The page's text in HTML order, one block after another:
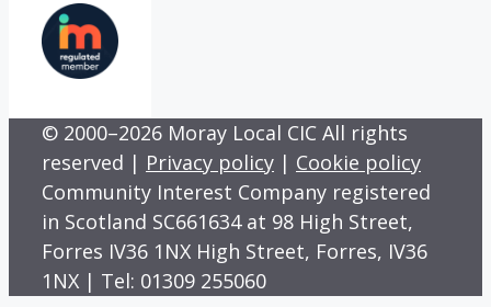
© 2000–2026 Moray Local CIC All rights
reserved | Privacy policy | Cookie policy
Community Interest Company registered
in Scotland SC661634 at 98 High Street,
Forres IV36 1NX High Street, Forres, IV36
1NX | Tel: 01309 255060